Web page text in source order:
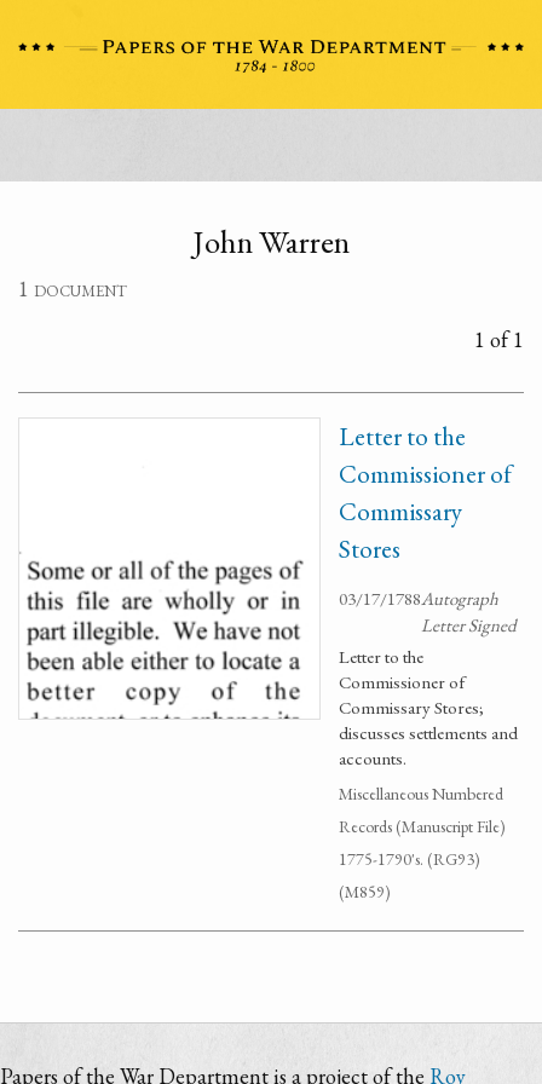
John Warren
1 document
1 of 1
Letter to the
Commissioner of
Commissary
Stores
03/17/1788Autograph
Letter Signed
Letter to the
Commissioner of
Commissary Stores;
discusses settlements and
accounts.
Miscellaneous Numbered
Records (Manuscript File)
1775-1790's. (RG93)
(M859)
Papers of the War Department is a project of the Roy